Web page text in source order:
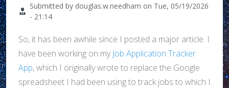
Submitted by douglas.w.needham on Tue, 05/19/2026
- 21:14
So, it has been awhile since I posted a major article. I
have been working on my Job Application Tracker
App, which I originally wrote to replace the Google
spreadsheet I had been using to track jobs to which I